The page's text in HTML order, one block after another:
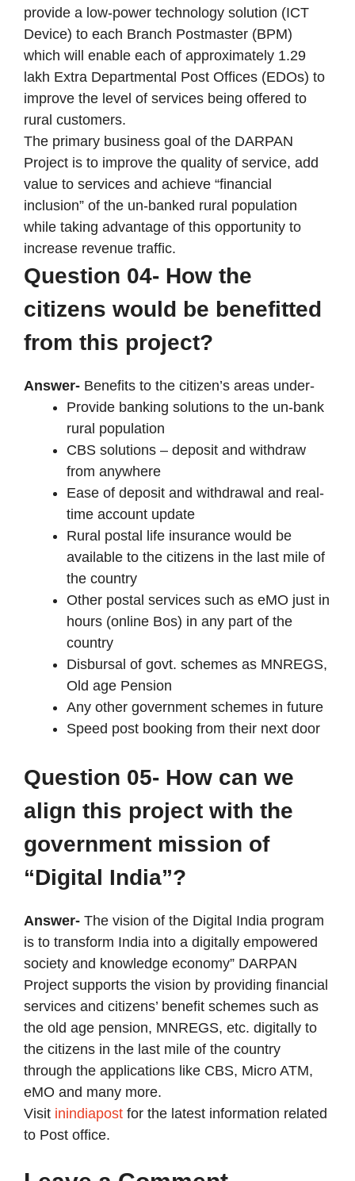
provide a low-power technology solution (ICT
Device) to each Branch Postmaster (BPM)
which will enable each of approximately 1.29
lakh Extra Departmental Post Offices (EDOs) to
improve the level of services being offered to
rural customers.
The primary business goal of the DARPAN
Project is to improve the quality of service, add
value to services and achieve “financial
inclusion” of the un-banked rural population
while taking advantage of this opportunity to
increase revenue traffic.
Question 04- How the
citizens would be benefitted
from this project?
Answer- Benefits to the citizen’s areas under-
Provide banking solutions to the un-bank
rural population
CBS solutions – deposit and withdraw
from anywhere
Ease of deposit and withdrawal and real-
time account update
Rural postal life insurance would be
available to the citizens in the last mile of
the country
Other postal services such as eMO just in
hours (online Bos) in any part of the
country
Disbursal of govt. schemes as MNREGS,
Old age Pension
Any other government schemes in future
Speed post booking from their next door
Question 05- How can we
align this project with the
government mission of
“Digital India”?
Answer- The vision of the Digital India program
is to transform India into a digitally empowered
society and knowledge economy” DARPAN
Project supports the vision by providing financial
services and citizens’ benefit schemes such as
the old age pension, MNREGS, etc. digitally to
the citizens in the last mile of the country
through the applications like CBS, Micro ATM,
eMO and many more.
Visit inindiapost for the latest information related
to Post office.